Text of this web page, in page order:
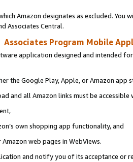
Amazon designates as excluded. You
Associates Central.
Associates Program Mobile
application designed and intended
the Google Play, Apple, or Amazon app
and all Amazon links must be
own shopping app functionality, and
web pages in WebViews.
and notify you of its acceptance or